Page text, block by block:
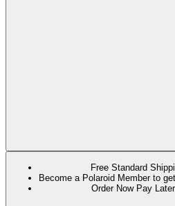
Free Standard
Become a Polaroid Member to
Order Now Pay